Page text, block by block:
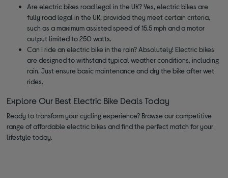
Are electric bikes road legal in the UK? Yes, electric bikes are
fully road legal in the UK, provided they meet certain criteria,
such as a maximum assisted speed of 15.5 mph and a motor
output limited to 250 watts.
Can I ride an electric bike in the rain? Absolutely! Electric bikes
are designed to withstand typical weather conditions, including
rain. Just ensure basic maintenance and dry the bike after wet
rides.
Explore Our Best Electric Bike Deals Today
Ready to transform your cycling experience? Browse our competitive
range of affordable electric bikes and find the perfect match for your
lifestyle today.